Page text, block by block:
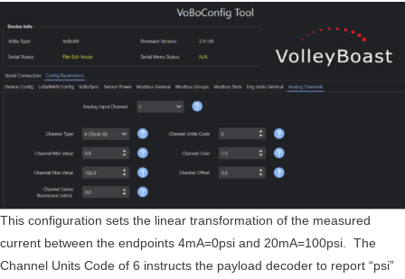
This configuration sets the linear transformation of the measured
current between the endpoints 4mA=0psi and 20mA=100psi. The
Channel Units Code of 6 instructs the payload decoder to report “psi”